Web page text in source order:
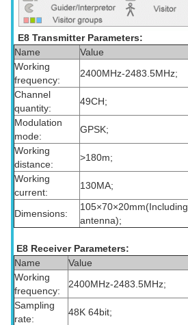
E8 Transmitter Parameters:
Name
Value
Working
frequency:
2400MHz-2483.5MHz;
Channel
quantity:
49CH;
Modulation
mode:
GPSK;
Working
distance:
>180m;
Working
current:
130MA;
Dimensions:
105×70×20mm(Including
antenna);
E8 Receiver Parameters:
Name
Value
Working
frequency:
2400MHz-2483.5MHz;
Sampling
rate:
48K 64bit;